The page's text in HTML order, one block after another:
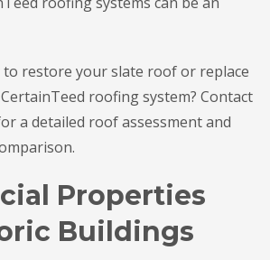
restore your slate roof or replace
roofing system? Contact
a detailed roof assessment and
Properties
Buildings